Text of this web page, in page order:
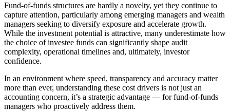
Fund-of-funds structures are hardly a novelty, yet they continue to
capture attention, particularly among emerging managers and wealth
managers seeking to diversify exposure and accelerate growth.
While the investment potential is attractive, many underestimate how
the choice of investee funds can significantly shape audit
complexity, operational timelines and, ultimately, investor
confidence.
In an environment where speed, transparency and accuracy matter
more than ever, understanding these cost drivers is not just an
accounting concern, it’s a strategic advantage — for fund-of-funds
managers who proactively address them.